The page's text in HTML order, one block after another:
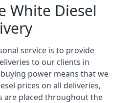
White Diesel
service is to provide
to our clients in
power means that we
prices on all deliveries,
are placed throughout the